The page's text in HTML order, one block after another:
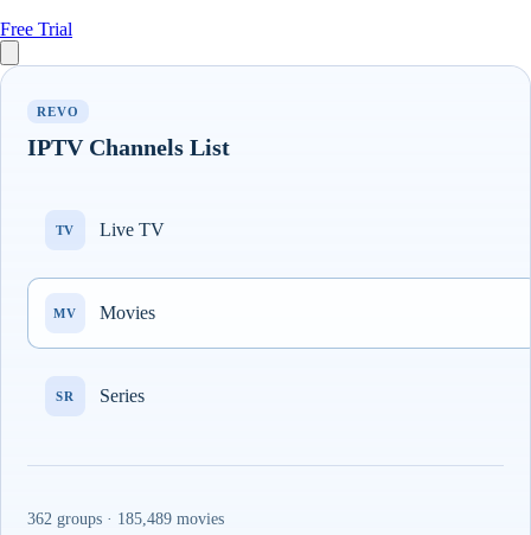
Free Trial
REVO
IPTV Channels List
TV Live TV
MV Movies
SR Series
362 groups · 185,489 movies